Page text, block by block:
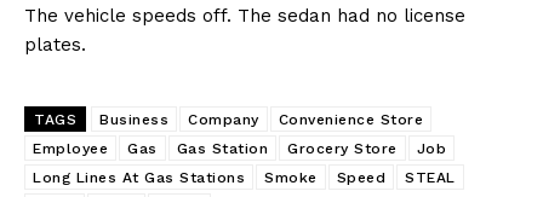
The vehicle speeds off. The sedan had no license
plates.
TAGS Business Company
Convenience Store
Employee
Gas Gas Station Grocery Store
Job
Long Lines At Gas Stations
Smoke Speed
STEAL